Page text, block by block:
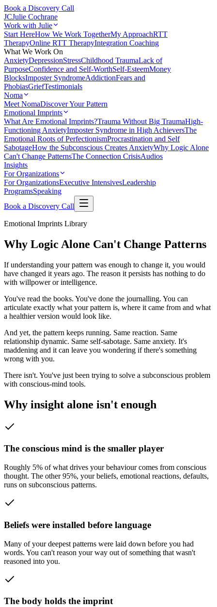
Book a Discovery Call
JCJulie Cochrane
Work with Julie
Start HereHow We Work TogetherMy ApproachRTT
TherapyOnline RTT TherapyIntegration Coaching
What We Work On
AnxietyDepressionStressChildhood TraumaLack of
PurposeConfidence and Self-WorthSelf-EsteemMoney
BlocksImposter SyndromeAddictionFears and
PhobiasGriefTestimonials
Noma
Meet NomaDiscover Your Pattern
Emotional Imprints
What Are Emotional Imprints?Trauma Without Big TraumaHigh-
Functioning AnxietyImposter Syndrome in High AchieversThe
Emotional Roots of PerfectionismProcrastination and Self
SabotageHow the Subconscious Creates AnxietyWhy Logic Alone
Can't Change PatternsThe Connection CrisisAudios
Insights
For Organizations
For OrganizationsExecutive IntensivesLeadership
ProgramsSpeaking
Book a Discovery Call
Emotional Imprints Library
Why Logic Alone Can't Change Patterns
If understanding your pattern was enough to change it, you would
have changed it years ago. The reason it persists has nothing to do
with willpower or intelligence.
You've read the books. You've done the journalling. You can
articulate exactly what your pattern is, where it came from and what
a healthier version would look like.
And yet, the pattern keeps running. Same reaction. Same
relationship dynamic. Same self-sabotage. Same anxiety. It's
maddening and it can leave you wondering if there's something
wrong with you.
There isn't. You've just been trying to solve a subconscious problem
with conscious-mind tools.
Why insight alone isn't enough
The conscious mind is the smaller player
Roughly 5% of what drives your behaviour comes from conscious
thought. The other 95%, your beliefs, emotional reactions, defaults,
runs on subconscious patterns.
Beliefs were installed before language
Many of your deepest patterns were laid down before you had
words. You can't reason your way out of something that wasn't
reasoned into you.
The body holds the imprint